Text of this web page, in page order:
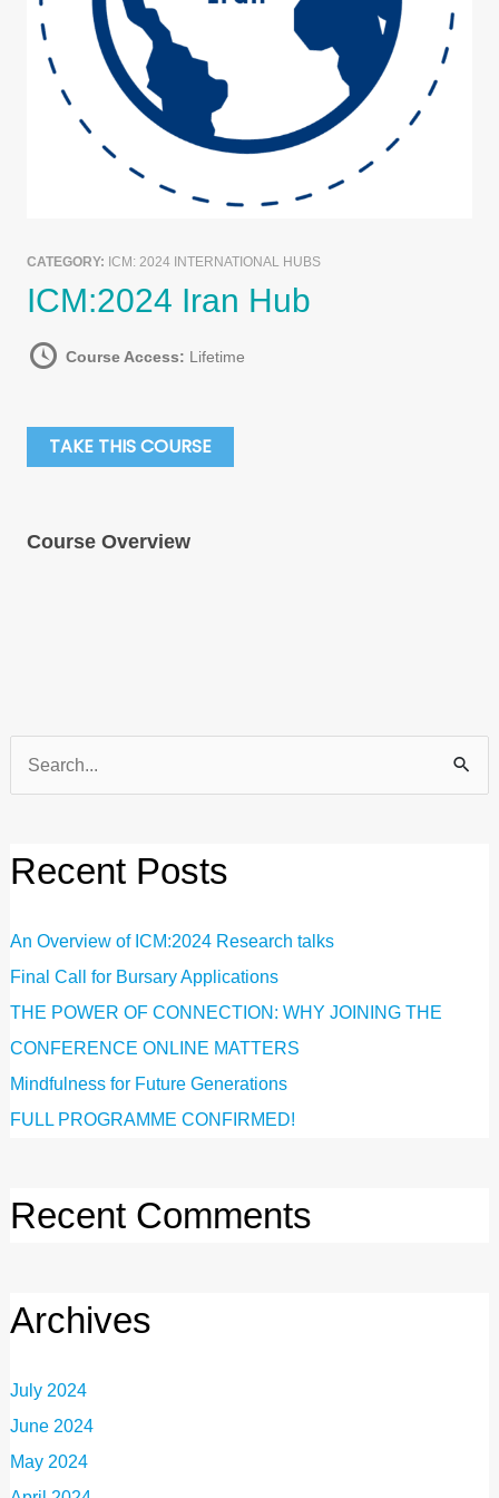
CATEGORY: ICM: 2024 INTERNATIONAL HUBS
ICM:2024 Iran Hub
Course Access: Lifetime
TAKE THIS COURSE
Course Overview
Search
Recent Posts
An Overview of ICM:2024 Research talks
Final Call for Bursary Applications
THE POWER OF CONNECTION: WHY JOINING THE
CONFERENCE ONLINE MATTERS
Mindfulness for Future Generations
FULL PROGRAMME CONFIRMED!
Recent Comments
Archives
July 2024
June 2024
May 2024